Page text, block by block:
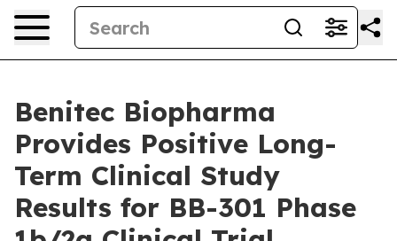
Benitec Biopharma
Provides Positive Long-
Term Clinical Study
Results for BB-301 Phase